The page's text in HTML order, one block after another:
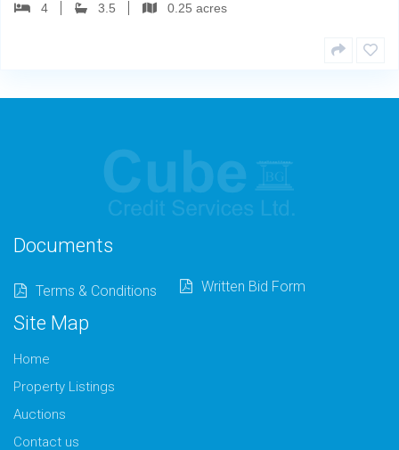
4
3.5 0.25 acres
Documents
Terms & Conditions Written Bid Form
Site Map
Home
Property Listings
Auctions
Contact us